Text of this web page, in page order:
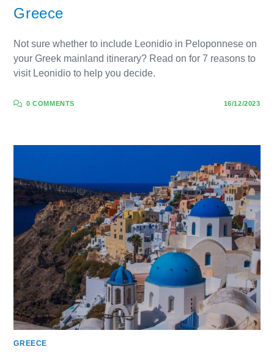
Greece
Not sure whether to include Leonidio in Peloponnese on
your Greek mainland itinerary? Read on for 7 reasons to
visit Leonidio to help you decide.
0 COMMENTS 16/12/2023
GREECE